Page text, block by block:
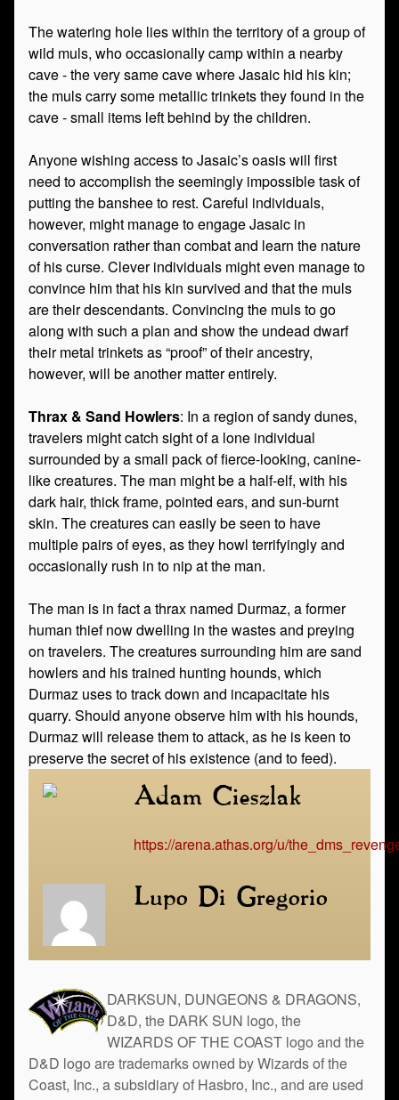
The watering hole lies within the territory of a group of
wild muls, who occasionally camp within a nearby
cave - the very same cave where Jasaic hid his kin;
the muls carry some metallic trinkets they found in the
cave - small items left behind by the children.
Anyone wishing access to Jasaic’s oasis will first
need to accomplish the seemingly impossible task of
putting the banshee to rest. Careful individuals,
however, might manage to engage Jasaic in
conversation rather than combat and learn the nature
of his curse. Clever individuals might even manage to
convince him that his kin survived and that the muls
are their descendants. Convincing the muls to go
along with such a plan and show the undead dwarf
their metal trinkets as “proof” of their ancestry,
however, will be another matter entirely.
Thrax & Sand Howlers: In a region of sandy dunes,
travelers might catch sight of a lone individual
surrounded by a small pack of fierce-looking, canine-
like creatures. The man might be a half-elf, with his
dark hair, thick frame, pointed ears, and sun-burnt
skin. The creatures can easily be seen to have
multiple pairs of eyes, as they howl terrifyingly and
occasionally rush in to nip at the man.
The man is in fact a thrax named Durmaz, a former
human thief now dwelling in the wastes and preying
on travelers. The creatures surrounding him are sand
howlers and his trained hunting hounds, which
Durmaz uses to track down and incapacitate his
quarry. Should anyone observe him with his hounds,
Durmaz will release them to attack, as he is keen to
preserve the secret of his existence (and to feed).
Adam Cieszlak
https://arena.athas.org/u/
Lupo Di Gregorio
DARKSUN, DUNGEONS & DRAGONS,
D&D, the DARK SUN logo, the
WIZARDS OF THE COAST logo and the
D&D logo are trademarks owned by Wizards of the
Coast, Inc., a subsidiary of Hasbro, Inc., and are used